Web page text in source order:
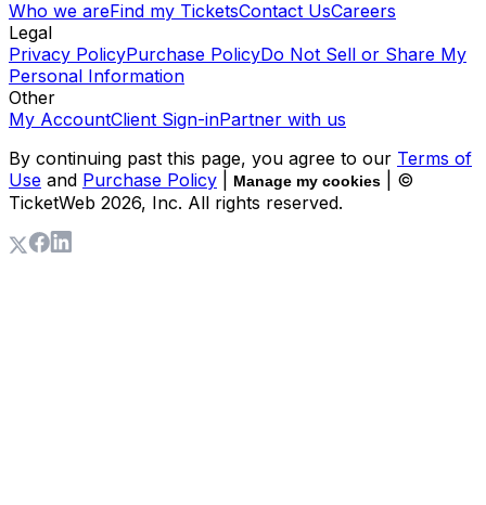
Who we areFind my TicketsContact UsCareers
Legal
Privacy PolicyPurchase PolicyDo Not Sell or Share My
Personal Information
Other
My AccountClient Sign-inPartner with us
By continuing past this page, you agree to our Terms of
Use and Purchase Policy Manage my cookies
| ©
TicketWeb 2026, Inc. All rights reserved.